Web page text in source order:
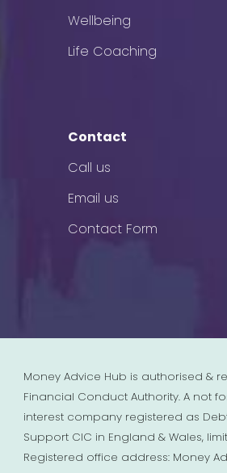
Wellbeing
Life Coaching
Contact
Call us
Email us
Contact Form
Money Advice Hub is authorised &
Financial Conduct Authority. A not
interest company registered as
Support CIC in England & Wales,
Registered office address: Money